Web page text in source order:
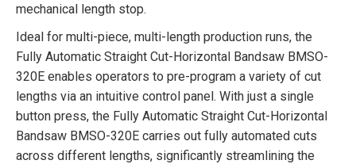
mechanical length stop.
Ideal for multi-piece, multi-length production runs, the
Fully Automatic Straight Cut-Horizontal Bandsaw BMSO-
320E enables operators to pre-program a variety of cut
lengths via an intuitive control panel. With just a single
button press, the Fully Automatic Straight Cut-Horizontal
Bandsaw BMSO-320E carries out fully automated cuts
across different lengths, significantly streamlining the